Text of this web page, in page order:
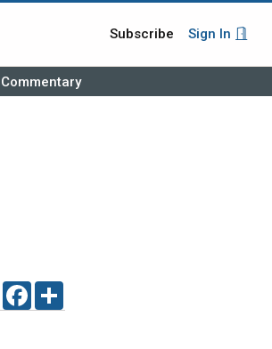
Subscribe Sign In
Commentary
X FACEBOOK